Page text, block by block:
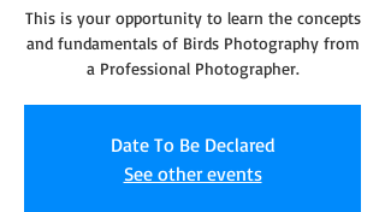
This is your opportunity to learn the concepts
and fundamentals of Birds Photography from
a Professional Photographer.
Date To Be Declared
See other events